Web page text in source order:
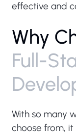
effective and
Why C
Full-St
Develo
With so many
choose from,